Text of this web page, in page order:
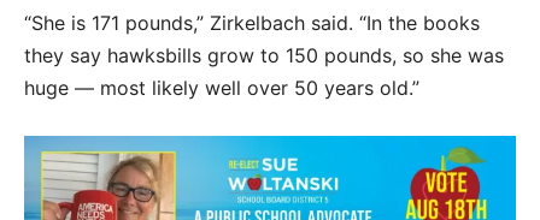
“She is 171 pounds,” Zirkelbach said. “In the books
they say hawksbills grow to 150 pounds, so she was
huge — most likely well over 50 years old.”